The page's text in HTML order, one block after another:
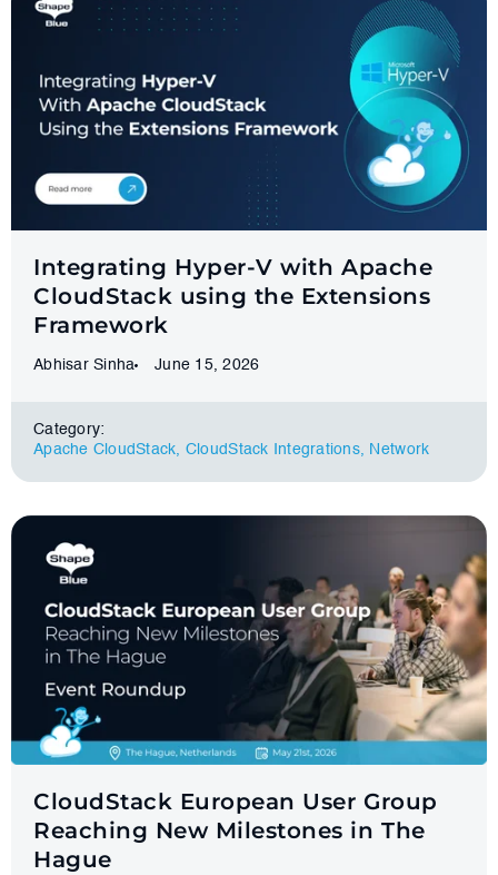
Integrating Hyper-V with Apache
CloudStack using the Extensions
Framework
Abhisar Sinha June 15, 2026
Category:
Apache CloudStack, CloudStack Integrations, Network
CloudStack European User Group
Reaching New Milestones in The
Hague